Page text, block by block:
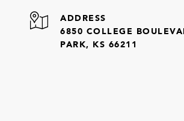
ADDRESS
6850 COLLEGE
PARK, KS 66211